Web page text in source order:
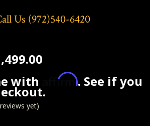
Us (972)540-6420
with
Affirm. See if you
yet)